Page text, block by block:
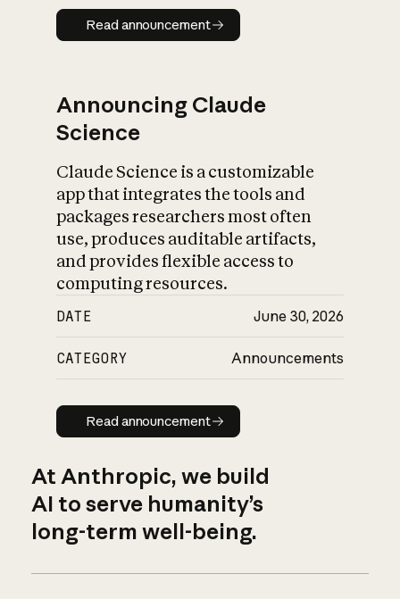
Read announcement
Read announcement
Announcing Claude
Science
Claude Science is a customizable
app that integrates the tools and
packages researchers most often
use, produces auditable artifacts,
and provides flexible access to
computing resources.
DATE June 30, 2026
CATEGORY Announcements
Read announcement
Read announcement
At Anthropic, we build
AI to serve humanity’s
long-term well-being.